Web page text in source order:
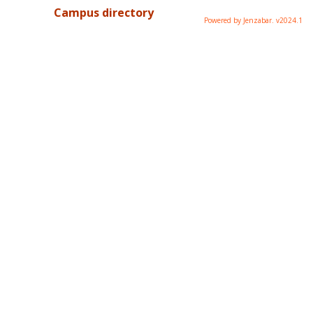
Campus directory Powered by Jenzabar. v2024.1